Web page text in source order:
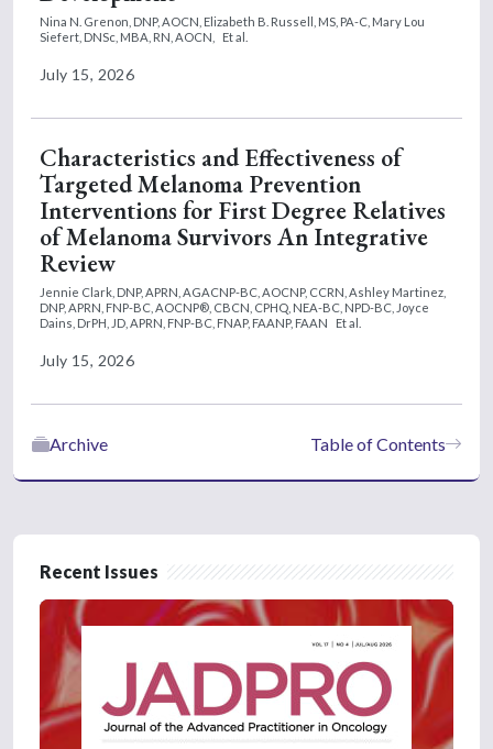
Nina N. Grenon, DNP, AOCN, Elizabeth B. Russell, MS, PA-C, Mary Lou
Siefert, DNSc, MBA, RN, AOCN,
Et al.
July 15, 2026
Characteristics and Effectiveness of
Targeted Melanoma Prevention
Interventions for First Degree Relatives
of Melanoma Survivors An Integrative
Review
Jennie Clark, DNP, APRN, AGACNP-BC, AOCNP, CCRN, Ashley Martinez,
DNP, APRN, FNP-BC, AOCNP®, CBCN, CPHQ, NEA-BC, NPD-BC, Joyce
Dains, DrPH, JD, APRN, FNP-BC, FNAP, FAANP, FAAN
Et al.
July 15, 2026
Table of Contents
Archive
Recent Issues